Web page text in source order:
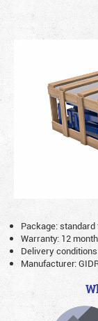
Package:
Warranty: 12
Delivery
Manufacturer: